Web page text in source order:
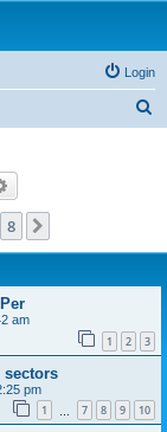
Login
8
am
1 2 3
sectors
pm
1 7 8 9 10